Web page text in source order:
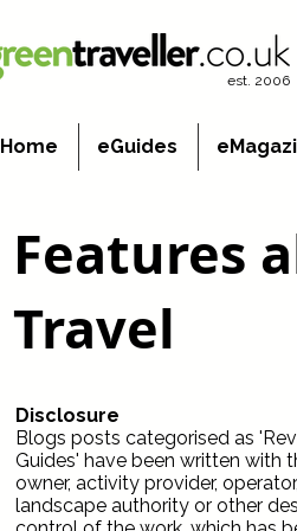
est. 2006
Home eGuides
Features
Travel
Disclosure
Blogs posts categorised as
Guides' have been written
owner, activity provider,
landscape authority or other